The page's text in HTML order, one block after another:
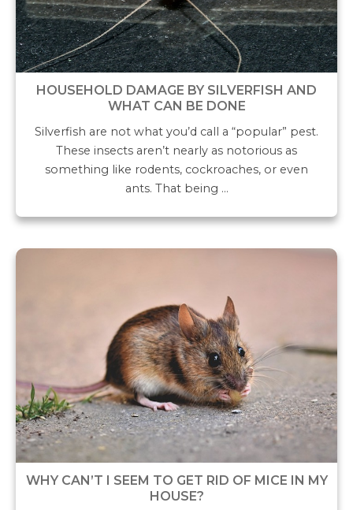
HOUSEHOLD DAMAGE BY SILVERFISH AND
WHAT CAN BE DONE
Silverfish are not what you’d call a “popular” pest.
These insects aren’t nearly as notorious as
something like rodents, cockroaches, or even
ants. That being …
WHY CAN’T I SEEM TO GET RID OF MICE IN MY
HOUSE?